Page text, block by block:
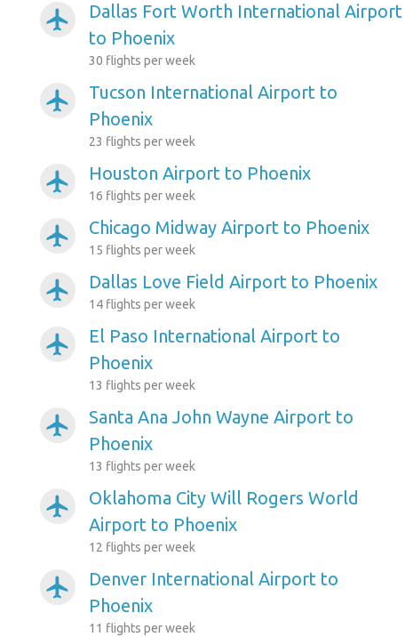
airplanemode_active
Dallas Fort Worth International Airport
to Phoenix
30 flights per week
airplanemode_active
Tucson International Airport to
Phoenix
23 flights per week
airplanemode_active Houston Airport to Phoenix
16 flights per week
airplanemode_active Chicago Midway Airport to Phoenix
15 flights per week
airplanemode_active Dallas Love Field Airport to Phoenix
14 flights per week
airplanemode_active
El Paso International Airport to
Phoenix
13 flights per week
airplanemode_active
Santa Ana John Wayne Airport to
Phoenix
13 flights per week
airplanemode_active
Oklahoma City Will Rogers World
Airport to Phoenix
12 flights per week
airplanemode_active
Denver International Airport to
Phoenix
11 flights per week